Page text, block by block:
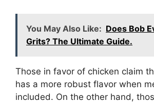
You May Also Like: Does Bob
Grits? The Ultimate Guide.
Those in favor of chicken claim
has a more robust flavor when
included. On the other hand,